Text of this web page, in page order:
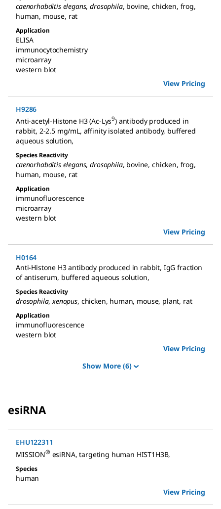
caenorhabditis elegans,drosophila, bovine, chicken, frog,
human, mouse, rat
Application
ELISA
immunocytochemistry
microarray
western blot
View Pricing
H9286
Anti-acetyl-Histone H3 (Ac-Lys9) antibody produced in
rabbit, 2-2.5 mg/mL, affinity isolated antibody, buffered
aqueous solution,
Species Reactivity
caenorhabditis elegans,drosophila, bovine, chicken, frog,
human, mouse, rat
Application
immunofluorescence
microarray
western blot
View Pricing
H0164
Anti-Histone H3 antibody produced in rabbit, IgG fraction
of antiserum, buffered aqueous solution,
Species Reactivity
drosophila,xenopus, chicken, human, mouse, plant, rat
Application
immunofluorescence
western blot
View Pricing
Show More (6)
esiRNA
EHU122311
MISSION® esiRNA, targeting human HIST1H3B,
Species
human
View Pricing